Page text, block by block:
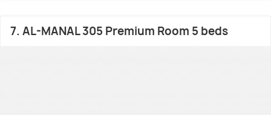
7. AL-MANAL 305 Premium Room 5 beds